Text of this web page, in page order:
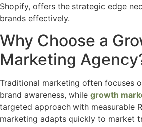
Shopify, offers the strategic edge
brands effectively.
Why Choose a
Marketing
Traditional marketing often focuses
brand awareness, while growth
targeted approach with measurable
marketing adapts quickly to market